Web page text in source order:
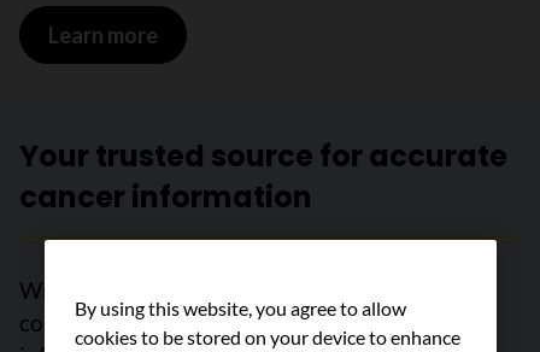
Learn more on Survival statistics for penile cancer
Your trusted source for accurate
cancer information
With support from readers like you, we can
continue to provide the highest quality cancer
By using this website, you agree to allow
cookies to be stored on your device to enhance